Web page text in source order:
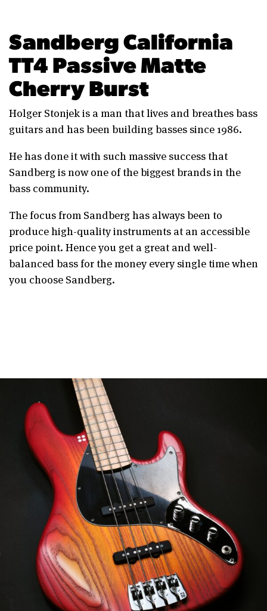
Sandberg California
TT4 Passive Matte
Cherry Burst
Holger Stonjek is a man that lives and breathes bass
guitars and has been building basses since 1986.
He has done it with such massive success that
Sandberg is now one of the biggest brands in the
bass community.
The focus from Sandberg has always been to
produce high-quality instruments at an accessible
price point. Hence you get a great and well-
balanced bass for the money every single time when
you choose Sandberg.